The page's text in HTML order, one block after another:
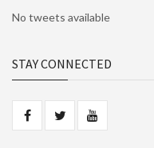
No tweets available
STAY CONNECTED